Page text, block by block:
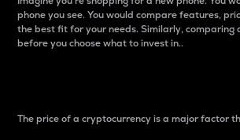
phone you see. You would compare features,
the best fit for your needs. Similarly, comparing
before you choose what to invest in..
The price of a cryptocurrency is a major factor